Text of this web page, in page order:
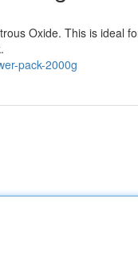
Oxide. This is ideal
pack-2000g